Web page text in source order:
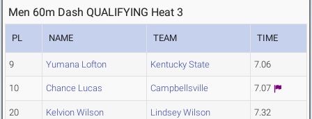
Men 60m Dash QUALIFYING Heat 3
PL NAME TEAM TIME
9 Yumana Lofton Kentucky State 7.06
10 Chance Lucas Campbellsville 7.07
20 Kelvion Wilson Lindsey Wilson 7.32